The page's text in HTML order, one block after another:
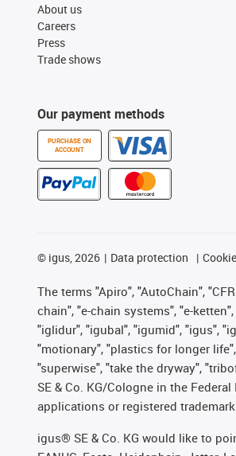
About us
Careers
Press
Trade shows
Our payment methods
PURCHASE ON
ACCOUNT
© igus, 2026 Data protection
The terms "Apiro", "AutoChain",
chain", "e-chain systems", "e-
"iglidur", "igubal", "igumid", "igus",
"motionary", "plastics for longer life",
"superwise", "take the dryway",
SE & Co. KG/Cologne in the
applications or registered
igus® SE & Co. KG would like to